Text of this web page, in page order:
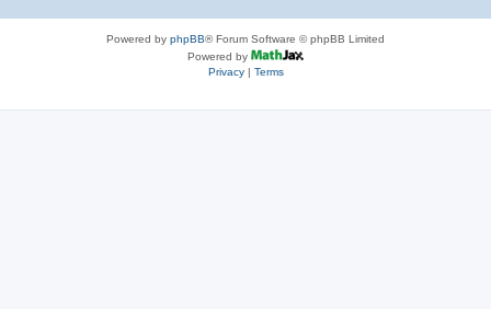
Powered by phpBB® Forum Software © phpBB Limited
Powered by
Privacy| Terms